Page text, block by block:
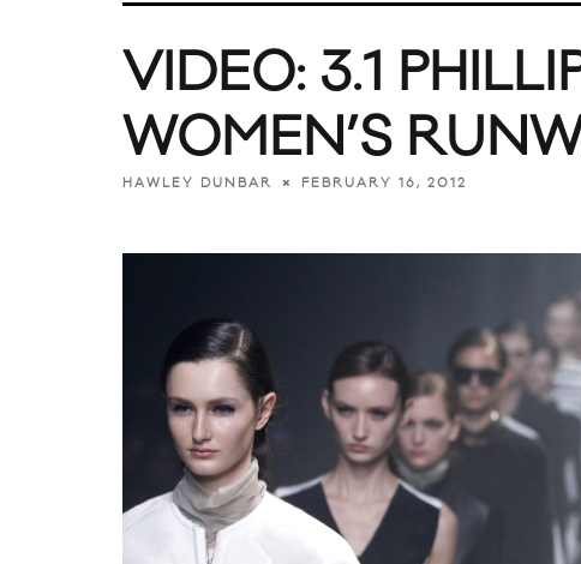
VIDEO: 3.1
WOMEN’S
HAWLEY DUNBAR FEBRUARY 16, 2012